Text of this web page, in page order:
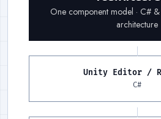
One component model · C# &
architecture
Unity Editor /
C#